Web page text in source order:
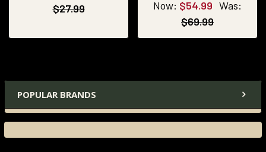
POPULAR BRANDS
$27.99
Now: $54.99 Was:
$69.99